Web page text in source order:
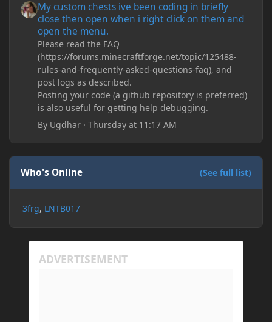
My custom chests ive been coding in briefly
close then open when i right click on them and
open the menu.
Please read the FAQ
(https://forums.minecraftforge.net/topic/125488-
rules-and-frequently-asked-questions-faq), and
post logs as described.
Posting your code (a github repository is preferred)
is also useful for getting help debugging.
By Ugdhar ·Thursday at 11:17 AM
Who's Online (See full list)
3frg LNTB017